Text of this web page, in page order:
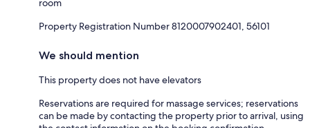
room
Property Registration Number 8120007902401, 56101
We should mention
This property does not have elevators
Reservations are required for massage services; reservations
can be made by contacting the property prior to arrival, using